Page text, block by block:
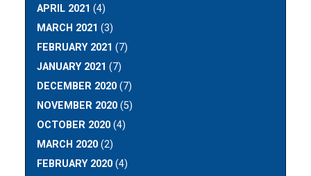
APRIL 2021 (4)
MARCH 2021 (3)
FEBRUARY 2021 (7)
JANUARY 2021 (7)
DECEMBER 2020 (7)
NOVEMBER 2020 (5)
OCTOBER 2020 (4)
MARCH 2020 (2)
FEBRUARY 2020 (4)